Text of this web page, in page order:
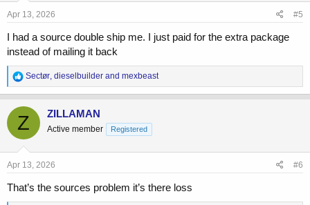
Apr 13, 2026 #5
I had a source double ship me. I just paid for the extra package
instead of mailing it back
R
e
a
c
t
i
o
n
s
Sectør, dieselbuilder and mexbeast
Z ZILLAMAN
Active member Registered
Apr 13, 2026 #6
That’s the sources problem it’s there loss